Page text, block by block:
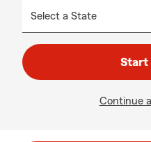
Start
Continue